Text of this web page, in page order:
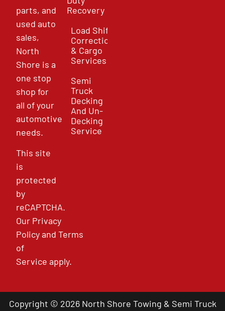
parts, and
used auto
sales,
North
Shore is a
one stop
shop for
all of your
automotive
needs.
This site
is
protected
by
reCAPTCHA.
Our Privacy
PolicyandTerms
of
Service apply.
Recovery
Load Shift
Correction
& Cargo
Services
Semi
Truck
Decking
And Un-
Decking
Service
Copyright © 2026 North Shore Towing & Semi Truck